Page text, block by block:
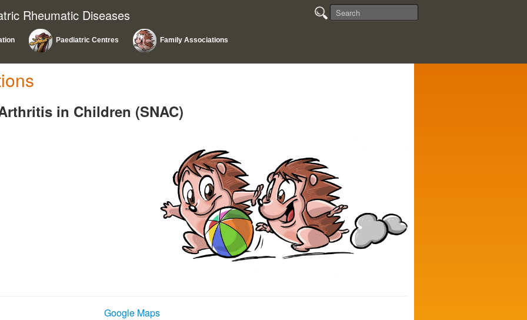
Rheumatic Diseases
Paediatric Centres Family Associations
in Children (SNAC)
Google Maps